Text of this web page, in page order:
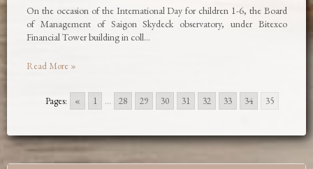
On the occasion of the International Day for children 1-6, the Board
of Management of Saigon Skydeck observatory, under Bitexco
Financial Tower building in coll…
Read More »
Pages: « 1 ... 28 29 30 31 32 33 34 35